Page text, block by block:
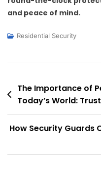
and peace of mind.
Residential Security
Post
navigation
The Importance of
Today’s World:
How Security Guards